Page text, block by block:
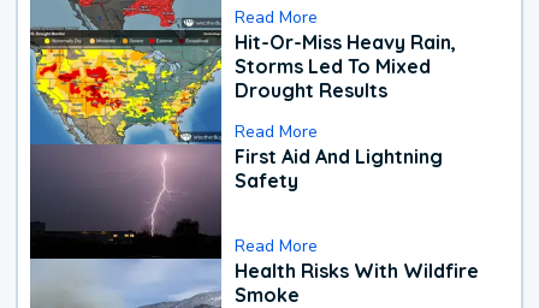
Read More
Hit-Or-Miss Heavy Rain,
Storms Led To Mixed
Drought Results
Read More
First Aid And Lightning
Safety
Read More
Health Risks With Wildfire
Smoke